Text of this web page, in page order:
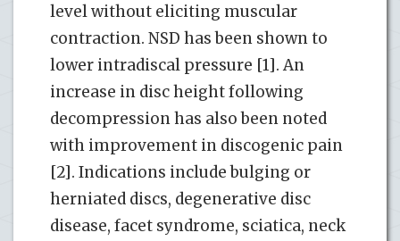
level without eliciting muscular
contraction. NSD has been shown to
lower intradiscal pressure [1]. An
increase in disc height following
decompression has also been noted
with improvement in discogenic pain
[2]. Indications include bulging or
herniated discs, degenerative disc
disease, facet syndrome, sciatica, neck